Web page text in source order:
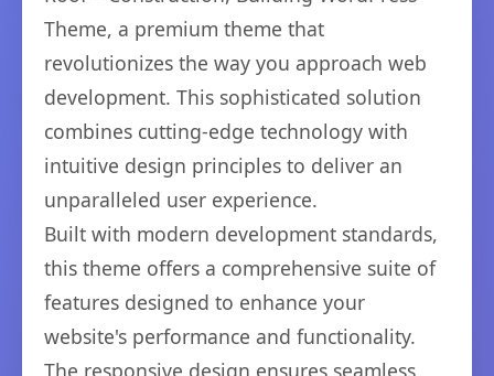
Theme, a premium theme that
revolutionizes the way you approach web
development. This sophisticated solution
combines cutting-edge technology with
intuitive design principles to deliver an
unparalleled user experience.
Built with modern development standards,
this theme offers a comprehensive suite of
features designed to enhance your
website's performance and functionality.
The responsive design ensures seamless